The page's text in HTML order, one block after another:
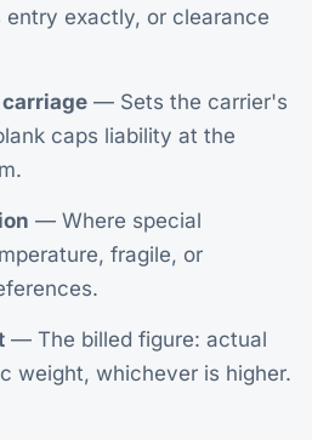
exactly, or clearance
— Sets the carrier's
caps liability at the
— Where special
fragile, or
— The billed figure: actual
weight, whichever is higher.